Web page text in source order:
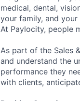
medical, dental,
your family, and
At Paylocity, people
As part of the Sales
and understand the
performance they
with clients,